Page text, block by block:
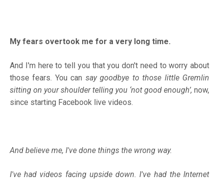
My fears overtook me for a very long time.
And I'm here to tell you that you don't need to worry about
those fears. You can say goodbye to those little Gremlin
sitting on your shoulder telling you ‘not good enough’, now,
since starting Facebook live videos.
And believe me, I've done things the wrong way.
I've had videos facing upside down. I've had the Internet